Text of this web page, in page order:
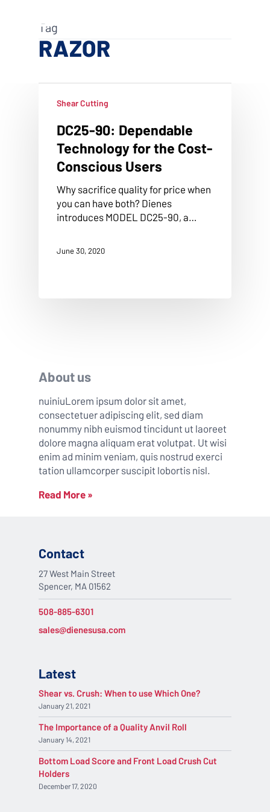
Tag
RAZOR
Shear Cutting
DC25-90: Dependable
Technology for the Cost-
Conscious Users
Why sacrifice quality for price when
you can have both? Dienes
introduces MODEL DC25-90, a…
June 30, 2020
About us
nuiniuLorem ipsum dolor sit amet,
consectetuer adipiscing elit, sed diam
nonummy nibh euismod tincidunt ut laoreet
dolore magna aliquam erat volutpat. Ut wisi
enim ad minim veniam, quis nostrud exerci
tation ullamcorper suscipit lobortis nisl.
Read More »
Contact
27 West Main Street
Spencer, MA 01562
508-885-6301
sales@dienesusa.com
Latest
Shear vs. Crush: When to use Which One?
January 21, 2021
The Importance of a Quality Anvil Roll
January 14, 2021
Bottom Load Score and Front Load Crush Cut
Holders
December 17, 2020